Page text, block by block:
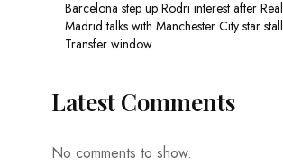
Barcelona step up Rodri interest after Real
Madrid talks with Manchester City star stall |
Transfer window
Latest Comments
No comments to show.